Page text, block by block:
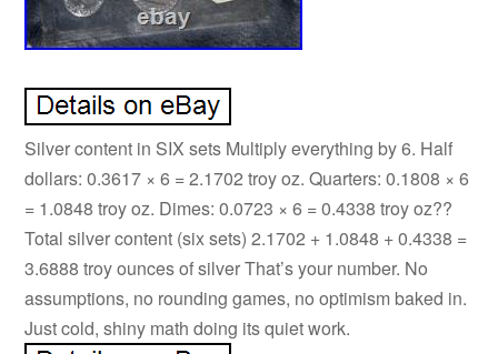
Silver content in SIX sets Multiply everything by 6. Half
dollars: 0.3617 × 6 = 2.1702 troy oz. Quarters: 0.1808 × 6
= 1.0848 troy oz. Dimes: 0.0723 × 6 = 0.4338 troy oz??
Total silver content (six sets) 2.1702 + 1.0848 + 0.4338 =
3.6888 troy ounces of silver That’s your number. No
assumptions, no rounding games, no optimism baked in.
Just cold, shiny math doing its quiet work.